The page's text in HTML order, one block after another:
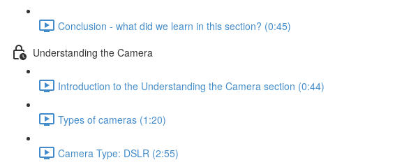
Conclusion - what did we learn in this section? (0:45)
Understanding the Camera
Introduction to the Understanding the Camera section (0:44)
Types of cameras (1:20)
Camera Type: DSLR (2:55)